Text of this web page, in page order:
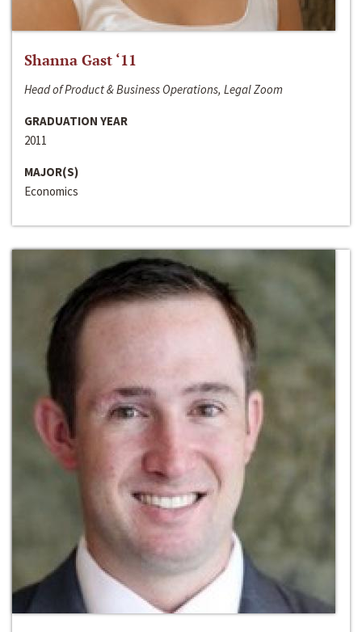
Shanna Gast ‘11
Head of Product & Business Operations, Legal Zoom
GRADUATION YEAR
2011
MAJOR(S)
Economics